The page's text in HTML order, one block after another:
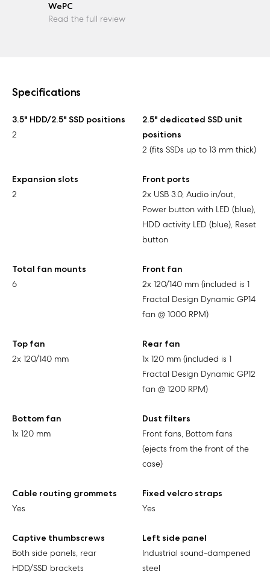
WePC
Read the full review
Specifications
3.5" HDD/2.5" SSD positions
2
2.5" dedicated SSD unit
positions
2 (fits SSDs up to 13 mm thick)
Expansion slots
2
Front ports
2x USB 3.0, Audio in/out,
Power button with LED (blue),
HDD activity LED (blue), Reset
button
Total fan mounts
6
Front fan
2x 120/140 mm (included is 1
Fractal Design Dynamic GP14
fan @ 1000 RPM)
Top fan
2x 120/140 mm
Rear fan
1x 120 mm (included is 1
Fractal Design Dynamic GP12
fan @ 1200 RPM)
Bottom fan
1x 120 mm
Dust filters
Front fans, Bottom fans
(ejects from the front of the
case)
Cable routing grommets
Yes
Fixed velcro straps
Yes
Captive thumbscrews
Both side panels, rear
HDD/SSD brackets
Left side panel
Industrial sound-dampened
steel